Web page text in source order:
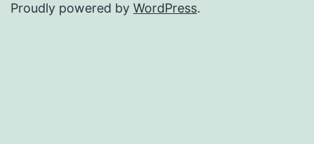
Proudly powered by WordPress.